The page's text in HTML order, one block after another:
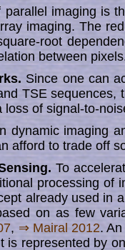
parallel imaging is
imaging. The
root
between
Since one can
TSE
loss of signal-to-
dynamic imaging
afford to trade off
To
processing of
already used in
on as few
, ⇒ Mairal 2012.
is re­pre­sent­ed by